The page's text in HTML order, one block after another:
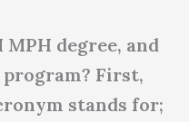
degree, and
First,
stands for;